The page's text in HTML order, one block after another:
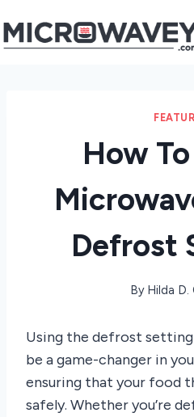
to
How
Defrost
By Hilda D.
Using the defrost
be a game-changer in
ensuring that your food
safely. Whether you’re